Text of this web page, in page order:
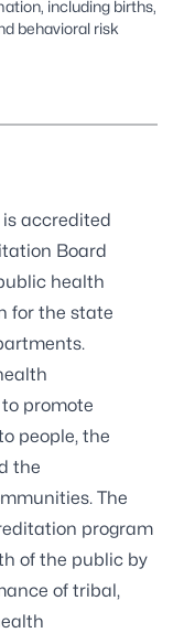
including births,
behavioral risk
accredited
Board
health
for the state
promote
people, the
the
The
program
of the public by
of tribal,